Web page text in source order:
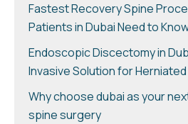
Fastest Recovery Spine
Patients in Dubai Need to
Endoscopic Discectomy in
Invasive Solution for
Why choose dubai as your
spine surgery